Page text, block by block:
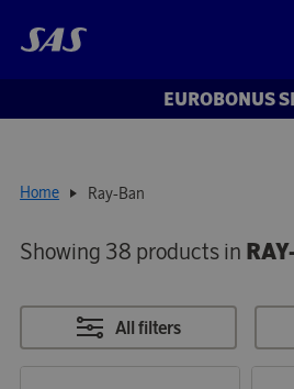
EUROBONUS
Home Ray-Ban
Showing 38 products in
All filters